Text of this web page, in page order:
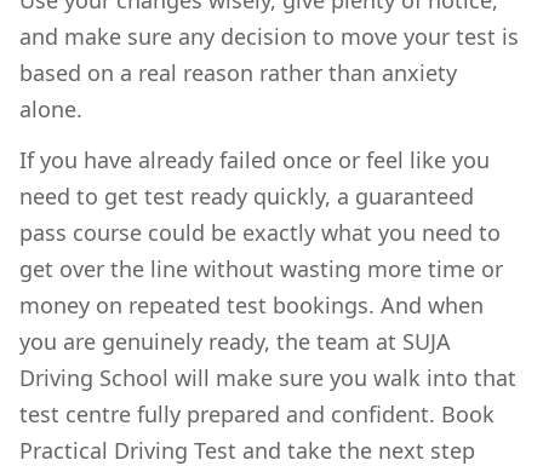
and make sure any decision to move your test is
based on a real reason rather than anxiety
alone.
If you have already failed once or feel like you
need to get test ready quickly, a guaranteed
pass course could be exactly what you need to
get over the line without wasting more time or
money on repeated test bookings. And when
you are genuinely ready, the team at SUJA
Driving School will make sure you walk into that
test centre fully prepared and confident. Book
Practical Driving Test and take the next step